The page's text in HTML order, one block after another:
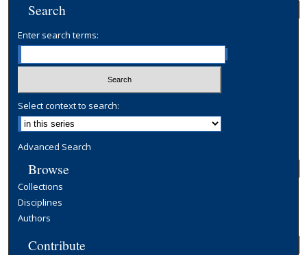
Search
Enter search terms:
Select context to search:
Advanced Search
Browse
Collections
Disciplines
Authors
Contribute